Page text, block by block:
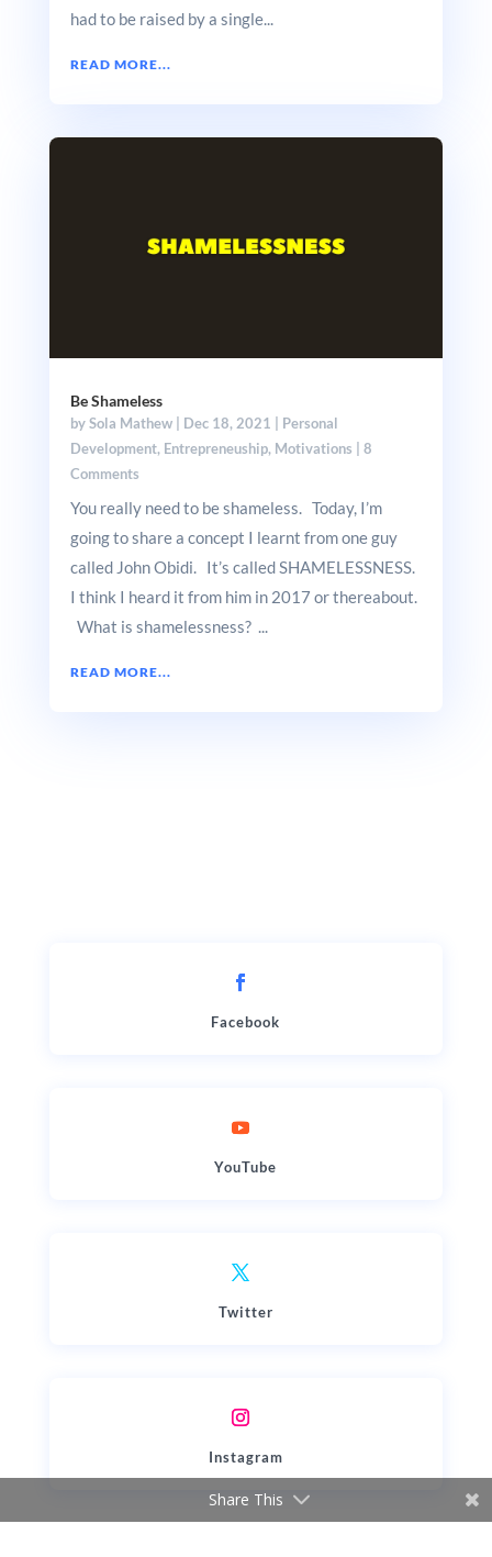
had to be raised by a single...
READ MORE...
Be Shameless
bySola Mathew| Dec 18, 2021
Personal
Development, Entrepreneuship, Motivations
8
Comments
You really need to be shameless. Today, I’m
going to share a concept I learnt from one guy
called John Obidi. It’s called SHAMELESSNESS.
I think I heard it from him in 2017 or thereabout.
What is shamelessness? ...
READ MORE...
Facebook
YouTube
Twitter
Instagram
Share This